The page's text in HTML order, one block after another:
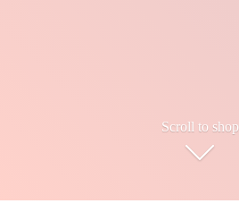
Scroll to shop